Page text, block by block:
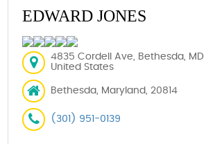
EDWARD JONES
4835 Cordell Ave, Bethesda, MD
United States
Bethesda, Maryland, 20814
(301) 951-0139